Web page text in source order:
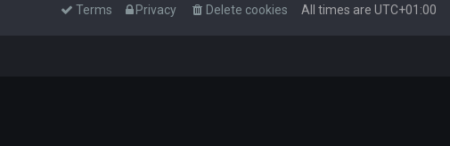
All times are UTC+01:00
Delete cookies
Privacy
Terms